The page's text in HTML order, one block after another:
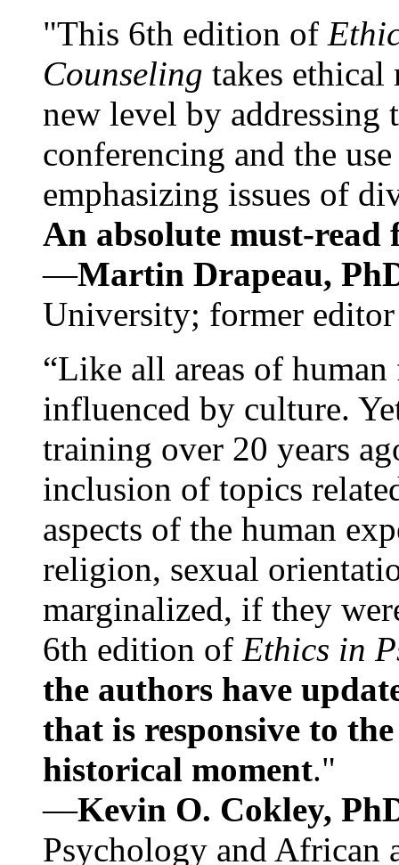
"This 6th edition of
Counseling takes ethical
new level by
conferencing and the
emphasizing issues of
An absolute must-
—Martin Drapeau,
University; former
“Like all areas of
influenced by culture.
training over 20 years
inclusion of topics
aspects of the human
religion, sexual
marginalized, if they
6th edition of Ethics in
the authors have
that is responsive to
historical moment."
—Kevin O. Cokley,
Psychology and African